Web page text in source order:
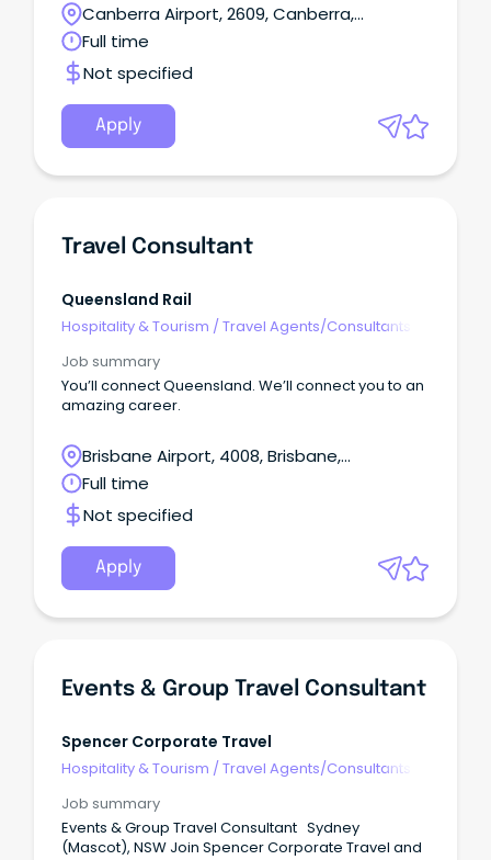
Canberra Airport, 2609, Canberra,
Australian Capital Territory
Full time
Not specified
Apply
Travel Consultant
Queensland Rail
Hospitality & Tourism /Travel Agents/Consultants
Job summary
You’ll connect Queensland. We’ll connect you to an
amazing career.
Brisbane Airport, 4008, Brisbane,
Queensland
Full time
Not specified
Apply
Events & Group Travel Consultant
Spencer Corporate Travel
Hospitality & Tourism /Travel Agents/Consultants
Job summary
Events & Group Travel Consultant Sydney
(Mascot), NSW Join Spencer Corporate Travel and